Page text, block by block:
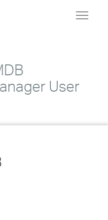
Toggle
User